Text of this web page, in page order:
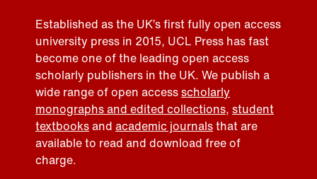
Established as the UK’s first fully open access
university press in 2015, UCL Press has fast
become one of the leading open access
scholarly publishers in the UK. We publish a
wide range of open accessscholarly
monographs and edited collections, student
textbooksand academic journalsthat are
available to read and download free of
charge.